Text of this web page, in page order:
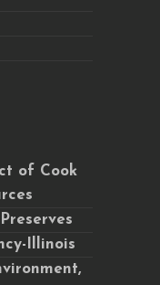
of Cook
Illinois